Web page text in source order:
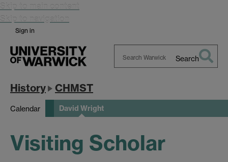
Skip to main content
Skip to navigation
Sign in
Search
History CHMST
Calendar David Wright
Visiting Scholar